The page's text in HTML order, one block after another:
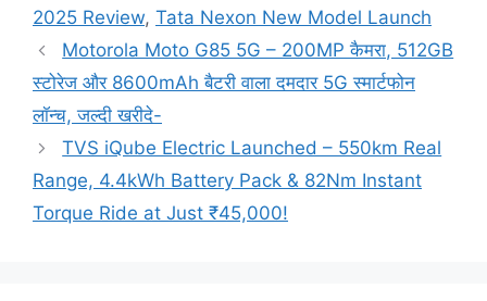
2025 Review, Tata Nexon New Model Launch
Motorola Moto G85 5G – 200MP कैमरा, 512GB
स्टोरेज और 8600mAh बैटरी वाला दमदार 5G स्मार्टफोन
लॉन्च, जल्दी खरीदे-
TVS iQube Electric Launched – 550km Real
Range, 4.4kWh Battery Pack & 82Nm Instant
Torque Ride at Just ₹45,000!